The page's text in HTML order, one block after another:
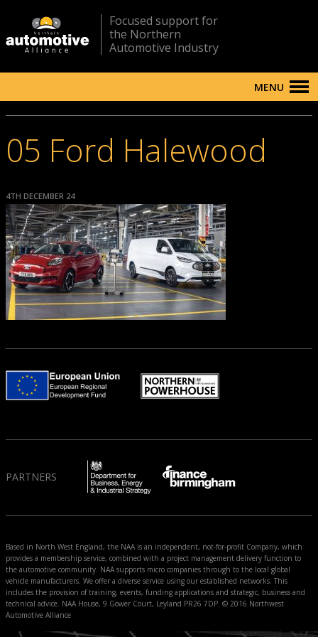
Focused support for
the Northern
Automotive Industry
MENU
05 Ford Halewood
4TH DECEMBER 24
PARTNERS
Based in North West England, the NAA is an independent, not-for-profit Company, which
provides a membership service, combined with a project management delivery function to
the automotive community. NAA supports micro companies through to the local global
vehicle manufacturers. We offer a diverse service using our established networks. This
includes the provision of training, events, funding applications and strategic, business and
technical advice. NAA House, 9 Gower Court, Leyland PR26 7DP. © 2016 Northwest
Automotive Alliance